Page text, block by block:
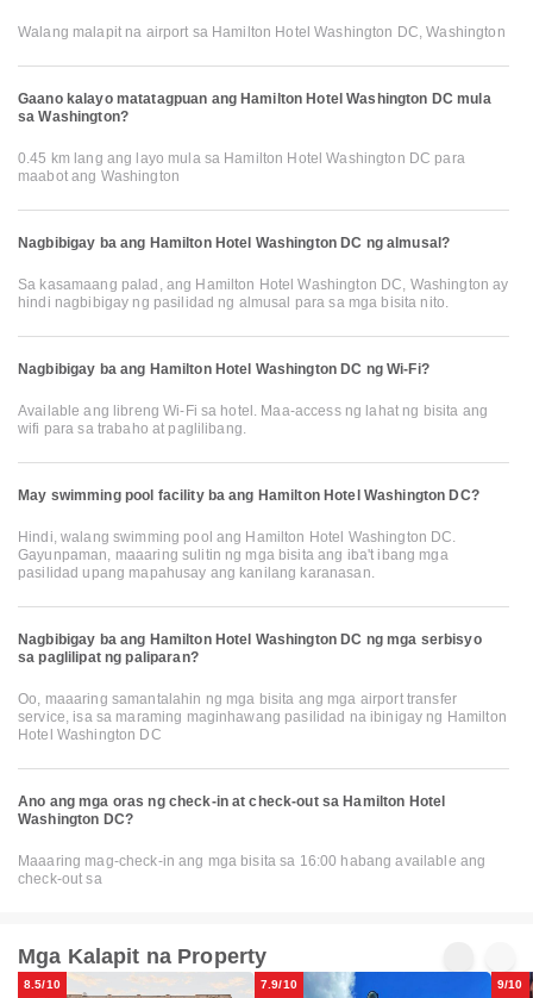
Walang malapit na airport sa Hamilton Hotel Washington DC, Washington
Gaano kalayo matatagpuan ang Hamilton Hotel Washington DC mula
sa Washington?
0.45 km lang ang layo mula sa Hamilton Hotel Washington DC para
maabot ang Washington
Nagbibigay ba ang Hamilton Hotel Washington DC ng almusal?
Sa kasamaang palad, ang Hamilton Hotel Washington DC, Washington ay
hindi nagbibigay ng pasilidad ng almusal para sa mga bisita nito.
Nagbibigay ba ang Hamilton Hotel Washington DC ng Wi-Fi?
Available ang libreng Wi-Fi sa hotel. Maa-access ng lahat ng bisita ang
wifi para sa trabaho at paglilibang.
May swimming pool facility ba ang Hamilton Hotel Washington DC?
Hindi, walang swimming pool ang Hamilton Hotel Washington DC.
Gayunpaman, maaaring sulitin ng mga bisita ang iba't ibang mga
pasilidad upang mapahusay ang kanilang karanasan.
Nagbibigay ba ang Hamilton Hotel Washington DC ng mga serbisyo
sa paglilipat ng paliparan?
Oo, maaaring samantalahin ng mga bisita ang mga airport transfer
service, isa sa maraming maginhawang pasilidad na ibinigay ng Hamilton
Hotel Washington DC
Ano ang mga oras ng check-in at check-out sa Hamilton Hotel
Washington DC?
Maaaring mag-check-in ang mga bisita sa 16:00 habang available ang
check-out sa
Mga Kalapit na Property
8.5/10 7.9/10 9/10